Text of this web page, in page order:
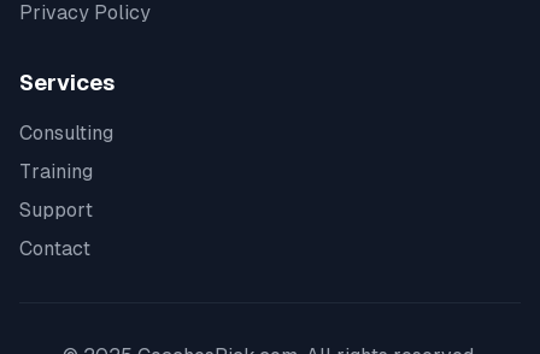
Privacy Policy
Services
Consulting
Training
Support
Contact